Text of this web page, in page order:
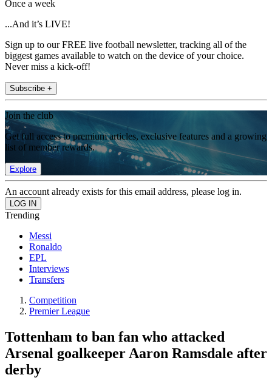
Once a week
...And it’s LIVE!
Sign up to our FREE live football newsletter, tracking all of the
biggest games available to watch on the device of your choice.
Never miss a kick-off!
Subscribe +
Join the club
Get full access to premium articles, exclusive features and a growing
list of member rewards.
Explore
An account already exists for this email address, please log in.
Trending
Messi
Ronaldo
EPL
Interviews
Transfers
Competition
Premier League
Tottenham to ban fan who attacked
Arsenal goalkeeper Aaron Ramsdale after
derby